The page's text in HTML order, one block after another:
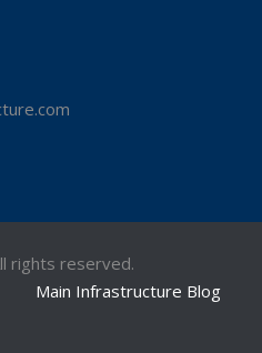
rights reserved.
Main Infrastructure Blog